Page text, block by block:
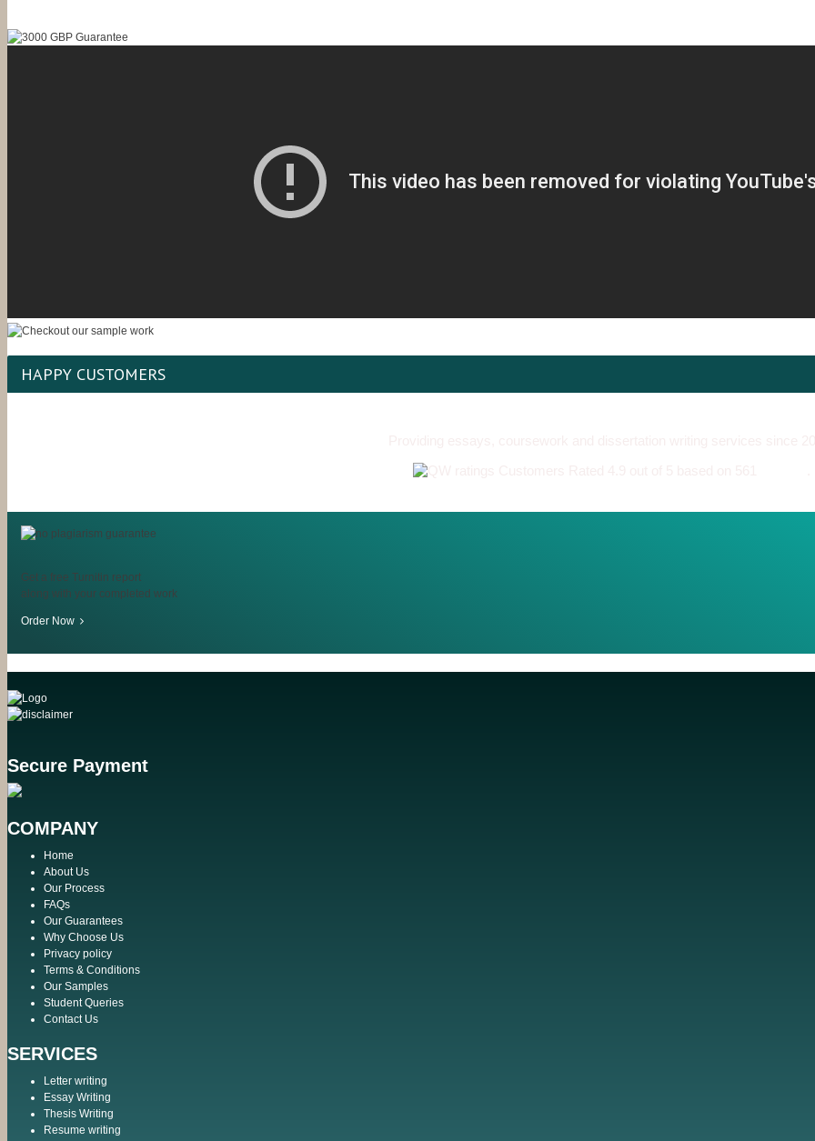
HAPPY CUSTOMERS
Get a free Turnitin report
along with your completed work
Order Now
Secure Payment
COMPANY
Home
About Us
Our Process
FAQs
Our Guarantees
Why Choose Us
Privacy policy
Terms & Conditions
Our Samples
Student Queries
Contact Us
SERVICES
Letter writing
Essay Writing
Thesis Writing
Resume writing